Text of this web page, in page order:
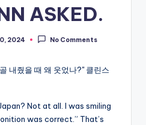
ASKED.
2024 No Comments
Not at all. I was smiling
was correct.” That’s